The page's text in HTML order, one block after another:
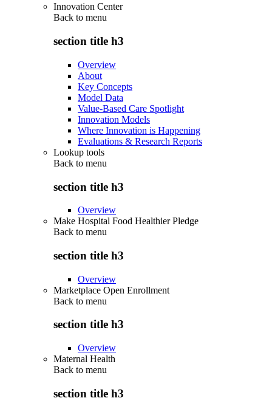
Innovation Center
Back to menu
section title h3
Overview
About
Key Concepts
Model Data
Value-Based Care Spotlight
Innovation Models
Where Innovation is Happening
Evaluations & Research Reports
Lookup tools
Back to menu
section title h3
Overview
Make Hospital Food Healthier Pledge
Back to menu
section title h3
Overview
Marketplace Open Enrollment
Back to menu
section title h3
Overview
Maternal Health
Back to menu
section title h3